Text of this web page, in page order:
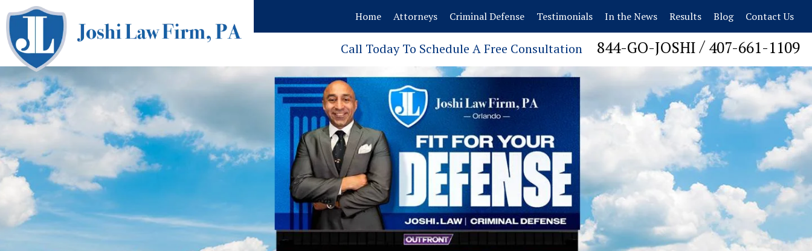
Home Attorneys Criminal Defense Testimonials In the News Results Blog Contact Us
Call Today To Schedule A Free Consultation 844-GO-JOSHI / 407-661-1109